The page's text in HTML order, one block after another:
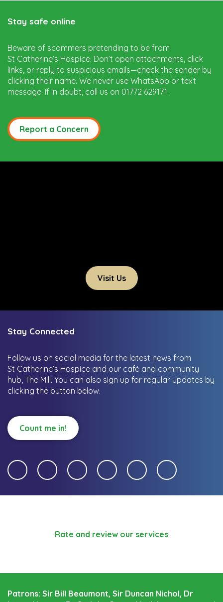
Stay safe online
Beware of scammers pretending to be from
St Catherine’s Hospice. Don’t open attachments, click
links, or reply to suspicious emails—check the sender by
clicking their name. We never use WhatsApp or text
message. If in doubt, call us on 01772 629171.
Report a Concern
Visit Us
Stay Connected
Follow us on social media for the latest news from
St Catherine’s Hospice and our café and community
hub, The Mill. You can also sign up for regular updates by
clicking the button below.
Count me in!
Rate and review our services
Patrons: Sir Bill Beaumont, Sir Duncan Nichol, Dr